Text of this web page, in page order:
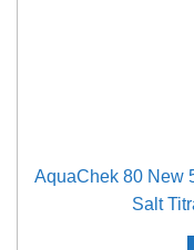
AquaChek 80 New
Salt